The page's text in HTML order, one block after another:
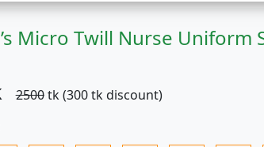
Micro Twill Nurse
2500tk (300 tk discount)